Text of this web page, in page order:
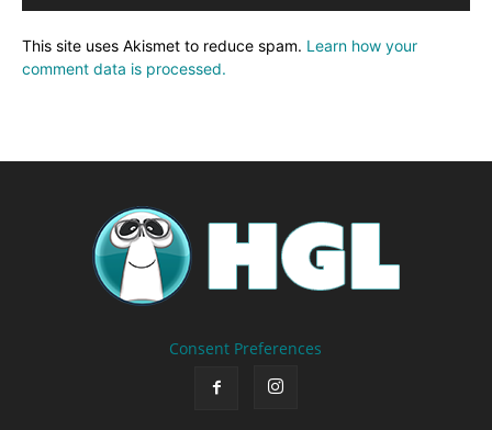
This site uses Akismet to reduce spam. Learn how your
comment data is processed.
Consent Preferences